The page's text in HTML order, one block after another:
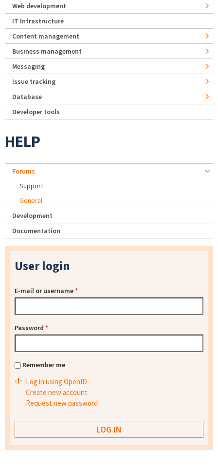
Web development
IT Infrastructure
Content management
Business management
Messaging
Issue tracking
Database
Developer tools
HELP
Forums
Support
General
Development
Documentation
User login
E-mail or username*
Password *
Remember me
Log in using OpenID
Create new account
Request new password